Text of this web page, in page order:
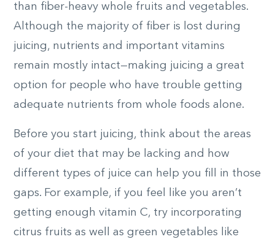
than fiber-heavy whole fruits and vegetables.
Although the majority of fiber is lost during
juicing, nutrients and important vitamins
remain mostly intact—making juicing a great
option for people who have trouble getting
adequate nutrients from whole foods alone.
Before you start juicing, think about the areas
of your diet that may be lacking and how
different types of juice can help you fill in those
gaps. For example, if you feel like you aren’t
getting enough vitamin C, try incorporating
citrus fruits as well as green vegetables like